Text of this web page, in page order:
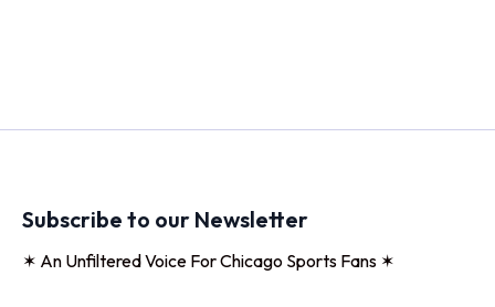
Subscribe to our Newsletter
✶ An Unfiltered Voice For Chicago Sports Fans ✶